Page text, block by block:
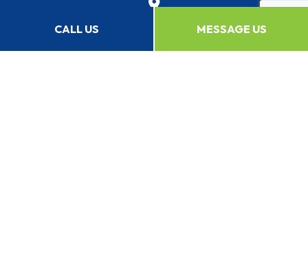
CALL US MESSAGE US